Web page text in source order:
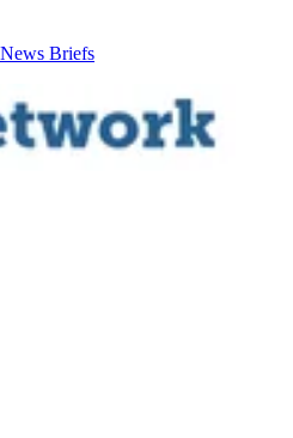
News Briefs